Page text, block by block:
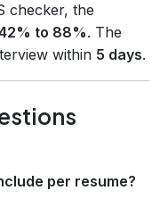
checker, the
to 88%. The
within 5 days.
per resume?